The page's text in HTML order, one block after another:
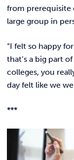
from prerequisite
large group in
“I felt so happy
that’s a big part
colleges, you
day felt like we
***